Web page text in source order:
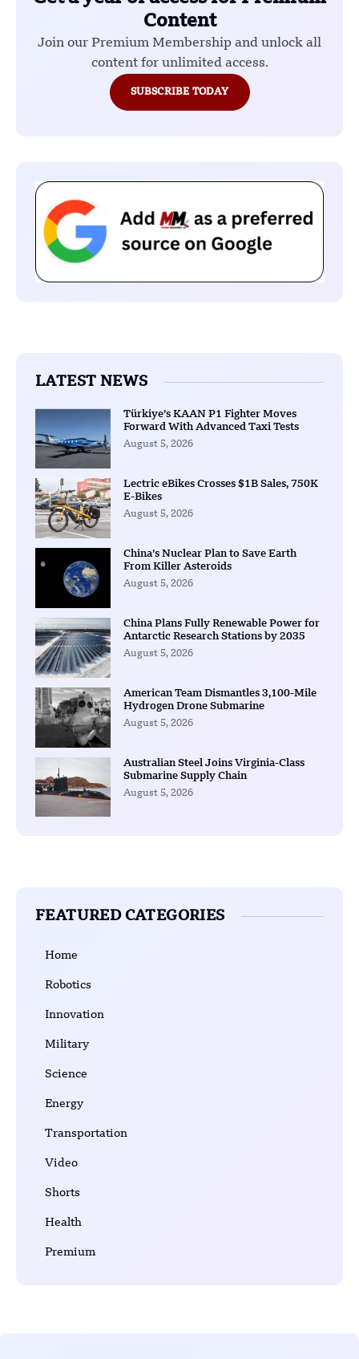
Content
Join our Premium Membership and unlock all
content for unlimited access.
SUBSCRIBE TODAY
LATEST NEWS
Türkiye’s KAAN P1 Fighter Moves
Forward With Advanced Taxi Tests
August 5, 2026
Lectric eBikes Crosses $1B Sales, 750K
E-Bikes
August 5, 2026
China’s Nuclear Plan to Save Earth
From Killer Asteroids
August 5, 2026
China Plans Fully Renewable Power for
Antarctic Research Stations by 2035
August 5, 2026
American Team Dismantles 3,100-Mile
Hydrogen Drone Submarine
August 5, 2026
Australian Steel Joins Virginia-Class
Submarine Supply Chain
August 5, 2026
FEATURED CATEGORIES
Home
Robotics
Innovation
Military
Science
Energy
Transportation
Video
Shorts
Health
Premium